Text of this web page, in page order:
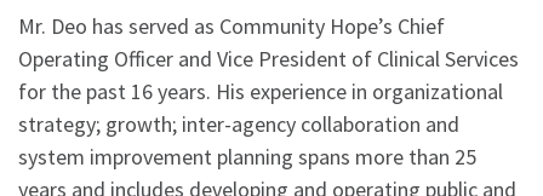
Mr. Deo has served as Community Hope’s Chief
Operating Officer and Vice President of Clinical Services
for the past 16 years. His experience in organizational
strategy; growth; inter-agency collaboration and
system improvement planning spans more than 25
years and includes developing and operating public and